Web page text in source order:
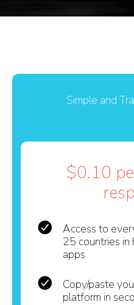
Simple and
$0.10
Access to
25 countries in
apps
Copy/paste
platform in